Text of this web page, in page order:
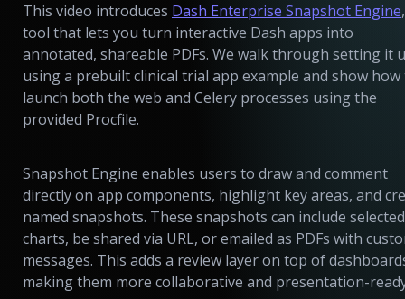
This video introduces Dash Enterprise Snapshot Engine
tool that lets you turn interactive Dash apps into
annotated, shareable PDFs. We walk through setting it
using a prebuilt clinical trial app example and show how
launch both the web and Celery processes using the
provided Procfile.
Snapshot Engine enables users to draw and comment
directly on app components, highlight key areas, and
named snapshots. These snapshots can include selected
charts, be shared via URL, or emailed as PDFs with
messages. This adds a review layer on top of
making them more collaborative and presentation-